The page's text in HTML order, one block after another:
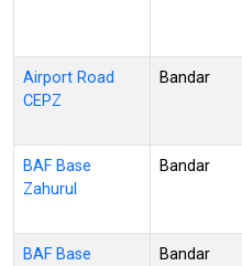
Airport Road
CEPZ
Bandar
BAF Base
Zahurul
Bandar
BAF Base
Bandar